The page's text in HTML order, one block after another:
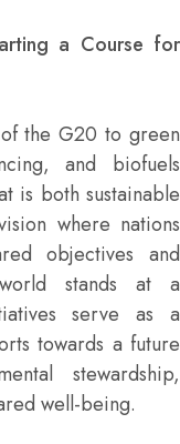
a Course for
the G20 to green
and biofuels
is both sustainable
where nations
objectives and
stands at a
serve as a
towards a future
stewardship,
well-being.